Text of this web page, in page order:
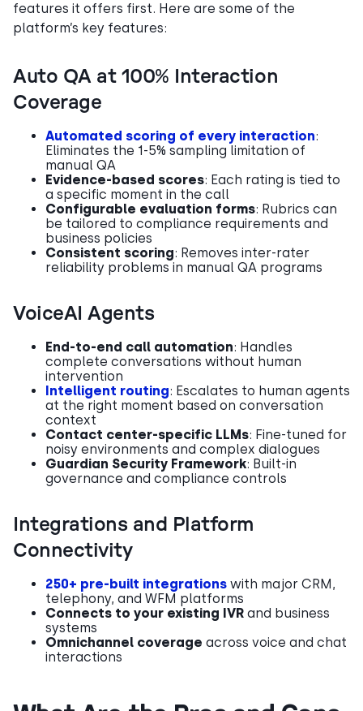
features it offers first. Here are some of the
platform’s key features:
Auto QA at 100% Interaction
Coverage
Automated scoring of every interaction:
Eliminates the 1-5% sampling limitation of
manual QA
Evidence-based scores: Each rating is tied to
a specific moment in the call
Configurable evaluation forms: Rubrics can
be tailored to compliance requirements and
business policies
Consistent scoring: Removes inter-rater
reliability problems in manual QA programs
VoiceAI Agents
End-to-end call automation: Handles
complete conversations without human
intervention
Intelligent routing: Escalates to human agents
at the right moment based on conversation
context
Contact center-specific LLMs: Fine-tuned for
noisy environments and complex dialogues
Guardian Security Framework: Built-in
governance and compliance controls
Integrations and Platform
Connectivity
250+ pre-built integrations with major CRM,
telephony, and WFM platforms
Connects to your existing IVR and business
systems
Omnichannel coverage across voice and chat
interactions